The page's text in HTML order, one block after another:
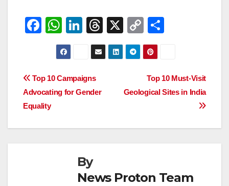
F
e
b
o
o
W
h
at
s
A
p
Li
n
e
dI
T
hr
e
X
C
o
p
y
Li
k
e
Post
navigation
Top 10 Must-Visit
Geological Sites in India
Top 10 Campaigns
Advocating for Gender
Equality
By
News Proton Team